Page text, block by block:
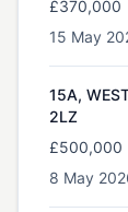
£370,000
15 May
15A,
2LZ
£500,000
8 May